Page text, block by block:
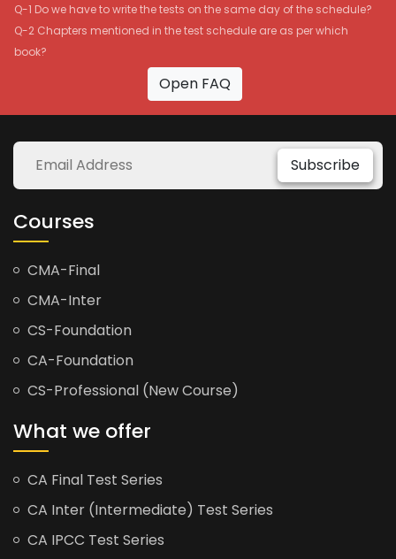
Q-1 Do we have to write the tests on the same day of the schedule?
Q-2 Chapters mentioned in the test schedule are as per which
book?
Open FAQ
Subscribe
Courses
CMA-Final
CMA-Inter
CS-Foundation
CA-Foundation
CS-Professional (New Course)
What we offer
CA Final Test Series
CA Inter (Intermediate) Test Series
CA IPCC Test Series